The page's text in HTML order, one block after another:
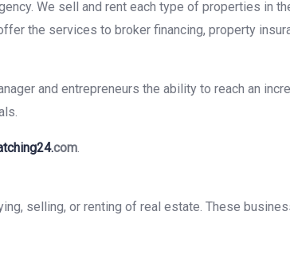
We sell and rent each type of properties in
the services to broker financing, property
and entrepreneurs the ability to reach an
com.
selling, or renting of real estate. These